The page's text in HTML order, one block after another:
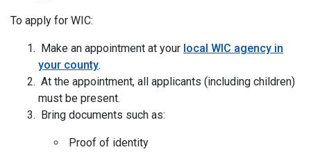
To apply for WIC:
Make an appointment at your local WIC agency in
your county.
At the appointment, all applicants (including children)
must be present.
Bring documents such as:
Proof of identity